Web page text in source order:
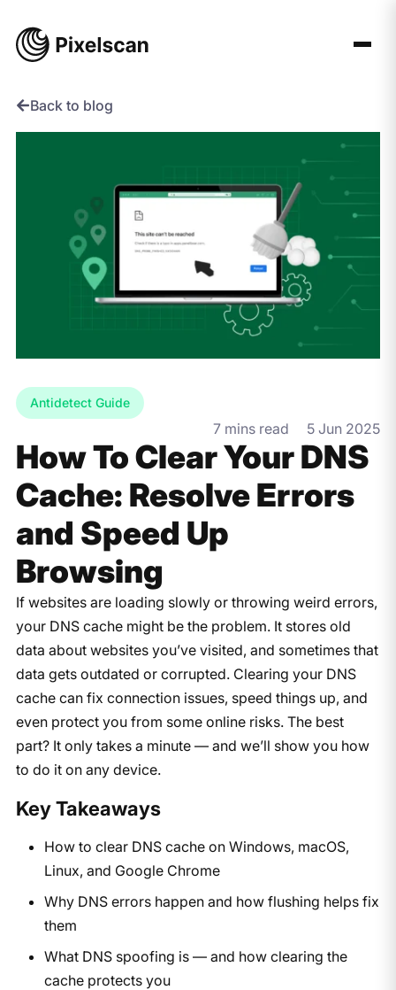
Back to blog
Antidetect Guide
7 mins read 5 Jun 2025
How To Clear Your DNS
Cache: Resolve Errors
and Speed Up
Browsing
If websites are loading slowly or throwing weird errors,
your DNS cache might be the problem. It stores old
data about websites you’ve visited, and sometimes that
data gets outdated or corrupted. Clearing your DNS
cache can fix connection issues, speed things up, and
even protect you from some online risks. The best
part? It only takes a minute — and we’ll show you how
to do it on any device.
Key Takeaways
How to clear DNS cache on Windows, macOS,
Linux, and Google Chrome
Why DNS errors happen and how flushing helps fix
them
What DNS spoofing is — and how clearing the
cache protects you